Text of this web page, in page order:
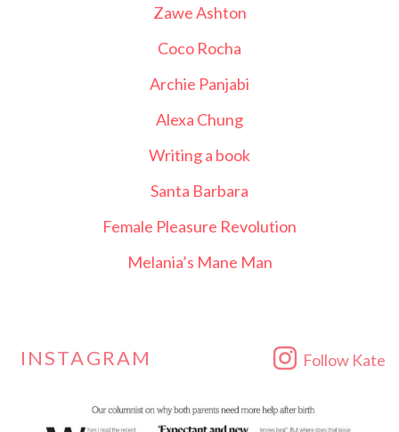
Zawe Ashton
Coco Rocha
Archie Panjabi
Alexa Chung
Writing a book
Santa Barbara
Female Pleasure Revolution
Melania’s Mane Man
INSTAGRAM Follow Kate